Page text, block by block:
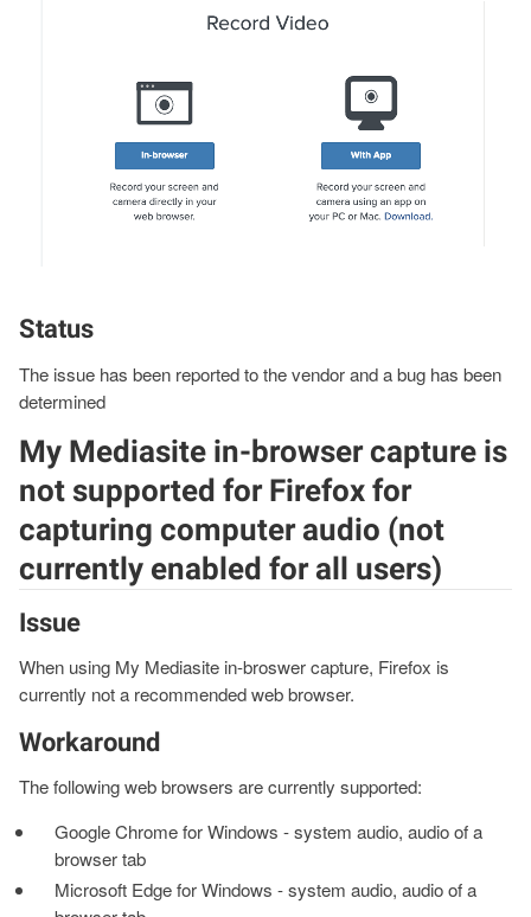
Status
The issue has been reported to the vendor and a bug has been
determined
My Mediasite in-browser capture is
not supported for Firefox for
capturing computer audio (not
currently enabled for all users)
Issue
When using My Mediasite in-broswer capture, Firefox is
currently not a recommended web browser.
Workaround
The following web browsers are currently supported:
Google Chrome for Windows - system audio, audio of a
browser tab
Microsoft Edge for Windows - system audio, audio of a